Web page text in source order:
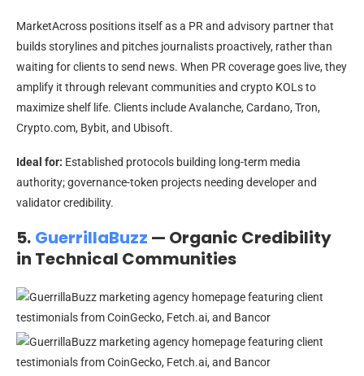
MarketAcross positions itself as a PR and advisory partner that
builds storylines and pitches journalists proactively, rather than
waiting for clients to send news. When PR coverage goes live, they
amplify it through relevant communities and crypto KOLs to
maximize shelf life. Clients include Avalanche, Cardano, Tron,
Crypto.com, Bybit, and Ubisoft.
Ideal for: Established protocols building long-term media
authority; governance-token projects needing developer and
validator credibility.
5. GuerrillaBuzz — Organic Credibility
in Technical Communities